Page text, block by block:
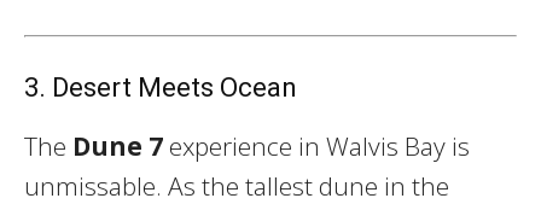
3. Desert Meets Ocean
The Dune 7 experience in Walvis Bay is
unmissable. As the tallest dune in the